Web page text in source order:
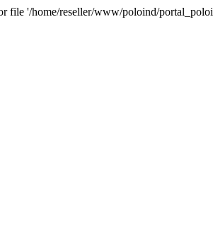
file '/home/reseller/www/poloind/